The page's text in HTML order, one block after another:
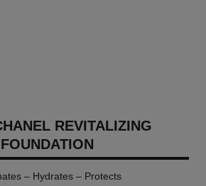
REVITALIZING
FOUNDATION
– Hydrates – Protects